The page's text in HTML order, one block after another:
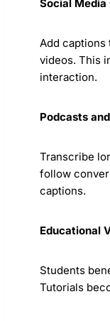
Social Media
Add captions
videos. This
interaction.
Podcasts
Transcribe
follow
captions.
Educational
Students
Tutorials